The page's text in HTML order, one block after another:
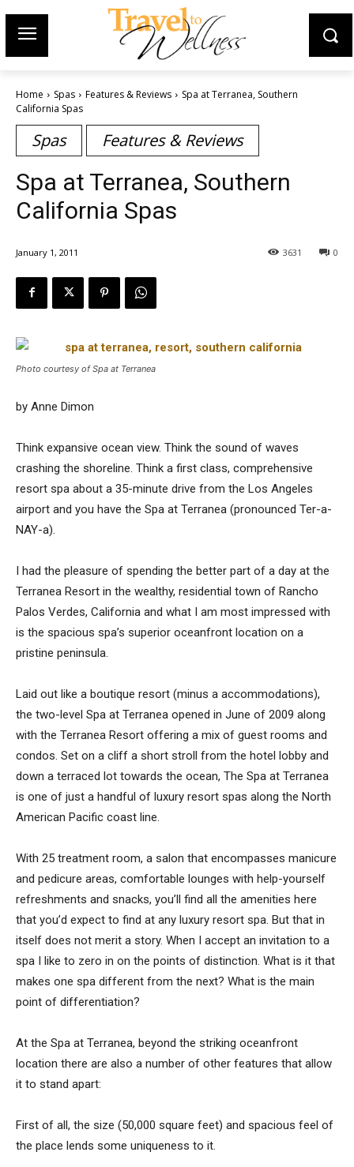
Home Spas Features & Reviews
Spa at Terranea, Southern
California Spas
Spas Features & Reviews
Spa at Terranea, Southern
California Spas
January 1, 2011 0
3631
Photo courtesy of Spa at Terranea
by Anne Dimon
Think expansive ocean view. Think the sound of waves
crashing the shoreline. Think a first class, comprehensive
resort spa about a 35-minute drive from the Los Angeles
airport and you have the Spa at Terranea (pronounced Ter-a-
NAY-a).
I had the pleasure of spending the better part of a day at the
Terranea Resort in the wealthy, residential town of Rancho
Palos Verdes, California and what I am most impressed with
is the spacious spa’s superior oceanfront location on a
pristine peninsula.
Laid out like a boutique resort (minus a accommodations),
the two-level Spa at Terranea opened in June of 2009 along
with the Terranea Resort offering a mix of guest rooms and
condos. Set on a cliff a short stroll from the hotel lobby and
down a terraced lot towards the ocean, The Spa at Terranea
is one of just a handful of luxury resort spas along the North
American Pacific coast line.
With 25 treatment room, a salon that encompasses manicure
and pedicure areas, comfortable lounges with help-yourself
refreshments and snacks, you’ll find all the amenities here
that you’d expect to find at any luxury resort spa. But that in
itself does not merit a story. When I accept an invitation to a
spa I like to zero in on the points of distinction. What is it that
makes one spa different from the next? What is the main
point of differentiation?
At the Spa at Terranea, beyond the striking oceanfront
location there are also a number of other features that allow
it to stand apart:
First of all, the size (50,000 square feet) and spacious feel of
the place lends some uniqueness to it.